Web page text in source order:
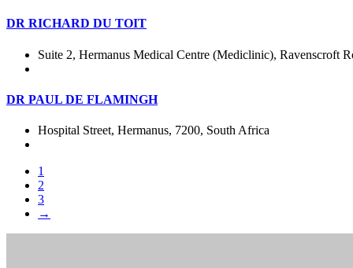
DR RICHARD DU TOIT
Suite 2, Hermanus Medical Centre (Mediclinic), Ravenscroft
DR PAUL DE FLAMINGH
Hospital Street, Hermanus, 7200, South Africa
1
2
3
→